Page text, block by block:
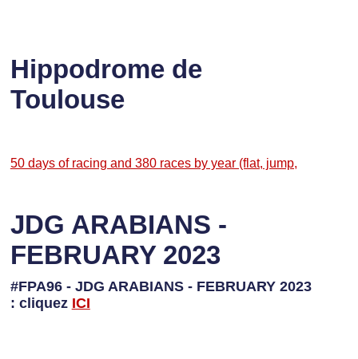
Hippodrome de
Toulouse
50 days of racing and 380 races by year (flat, jump,
JDG ARABIANS -
FEBRUARY 2023
#FPA96 - JDG ARABIANS - FEBRUARY 2023
: cliquez ICI